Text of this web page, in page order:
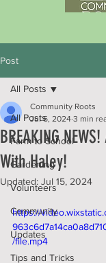
Post
All Posts
Farm to School
Gardening
Volunteers
Community
Updates
Tips and Tricks
All Posts
BREAKING
With Haley!
Community Roots
Jul 6, 2024 3 min
Updated: Jul 15, 2024
https://
/file.mp4